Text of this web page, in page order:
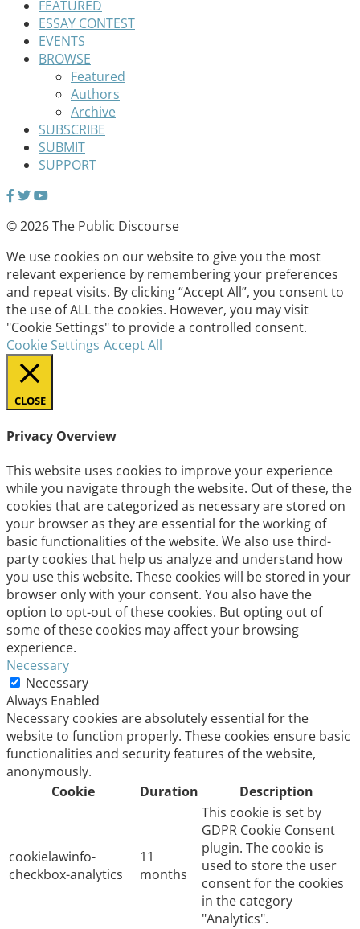
FEATURED
ESSAY CONTEST
EVENTS
BROWSE
Featured
Authors
Archive
SUBSCRIBE
SUBMIT
SUPPORT
© 2026 The Public Discourse
We use cookies on our website to give you the most
relevant experience by remembering your preferences
and repeat visits. By clicking “Accept All”, you consent to
the use of ALL the cookies. However, you may visit
"Cookie Settings" to provide a controlled consent.
Cookie Settings Accept All
CLOSE
Privacy Overview
This website uses cookies to improve your experience
while you navigate through the website. Out of these, the
cookies that are categorized as necessary are stored on
your browser as they are essential for the working of
basic functionalities of the website. We also use third-
party cookies that help us analyze and understand how
you use this website. These cookies will be stored in your
browser only with your consent. You also have the
option to opt-out of these cookies. But opting out of
some of these cookies may affect your browsing
experience.
Necessary
Necessary
Always Enabled
Necessary cookies are absolutely essential for the
website to function properly. These cookies ensure basic
functionalities and security features of the website,
anonymously.
Cookie
Duration Description
cookielawinfo-
checkbox-analytics
11
months
This cookie is set by
GDPR Cookie Consent
plugin. The cookie is
used to store the user
consent for the cookies
in the category
"Analytics".